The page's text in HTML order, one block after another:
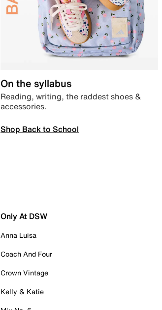
On the syllabus
Reading, writing, the raddest shoes &
accessories.
Shop Back to School
Only At DSW
Anna Luisa
Coach And Four
Crown Vintage
Kelly & Katie